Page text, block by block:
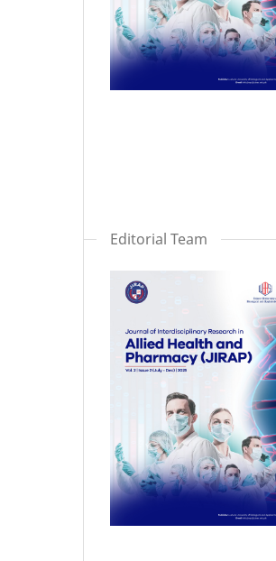
Editorial Team